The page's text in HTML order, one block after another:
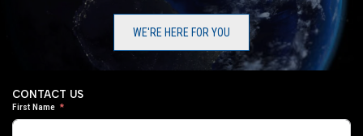
WE'RE HERE FOR YOU
CONTACT US
First Name